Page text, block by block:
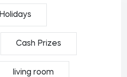
Holidays
Cash Prizes
living room